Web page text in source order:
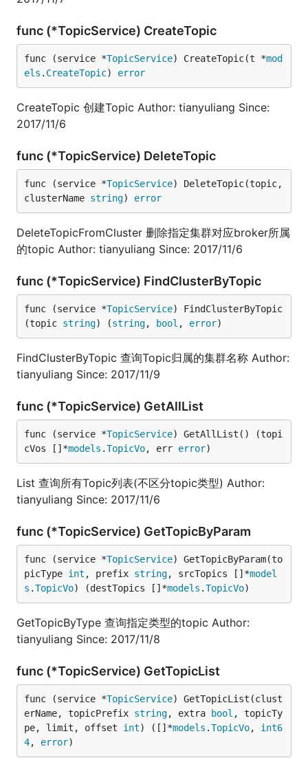
func (*TopicService) CreateTopic
func (service *TopicService) CreateTopic(t *mod
els . CreateTopic) error
CreateTopic 创建Topic Author: tianyuliang Since:
2017/11/6
func (*TopicService) DeleteTopic
func (service *TopicService) DeleteTopic(topic,
clusterName string) error
DeleteTopicFromCluster 删除指定集群对应broker所属
的topic Author: tianyuliang Since: 2017/11/6
func (*TopicService) FindClusterByTopic
func (service *TopicService) FindClusterByTopic
(topic string) (string, bool , error)
FindClusterByTopic 查询Topic归属的集群名称 Author:
tianyuliang Since: 2017/11/9
func (*TopicService) GetAllList
func (service *TopicService) GetAllList() (topi
cVos []*models .TopicVo, err error)
List 查询所有Topic列表(不区分topic类型) Author:
tianyuliang Since: 2017/11/6
func (*TopicService) GetTopicByParam
func (service *TopicService) GetTopicByParam(to
picType int , prefix string, srcTopics []*model
s .TopicVo) (destTopics []*models .TopicVo)
GetTopicByType 查询指定类型的topic Author:
tianyuliang Since: 2017/11/8
func (*TopicService) GetTopicList
func (service *TopicService) GetTopicList(clust
erName, topicPrefix string, extra bool , topicTy
pe, limit, offset int) ([]*models .TopicVo, int6
4, error)